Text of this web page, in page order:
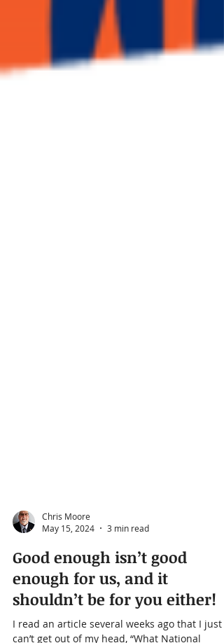
Chris Moore
May 15, 2024
3 min read
Good enough isn’t good
enough for us, and it
shouldn’t be for you either!